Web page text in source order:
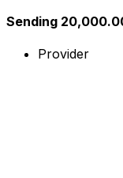
Sending
Provider